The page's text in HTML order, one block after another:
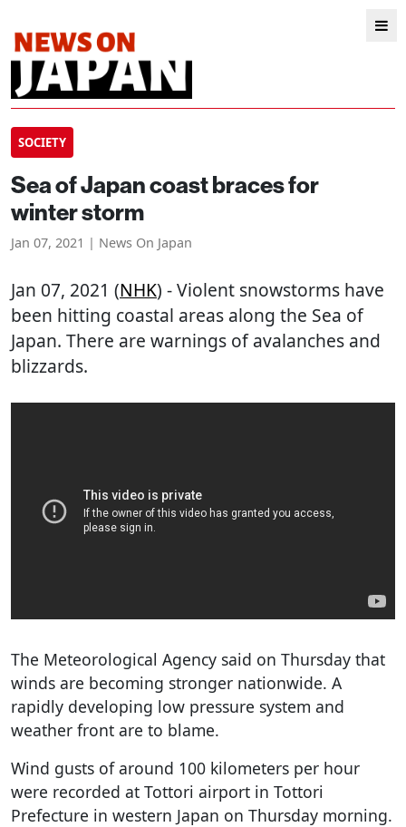
SOCIETY
Sea of Japan coast braces for
winter storm
Jan 07, 2021 | News On Japan
Jan 07, 2021 (NHK) - Violent snowstorms have
been hitting coastal areas along the Sea of
Japan. There are warnings of avalanches and
blizzards.
The Meteorological Agency said on Thursday that
winds are becoming stronger nationwide. A
rapidly developing low pressure system and
weather front are to blame.
Wind gusts of around 100 kilometers per hour
were recorded at Tottori airport in Tottori
Prefecture in western Japan on Thursday morning.